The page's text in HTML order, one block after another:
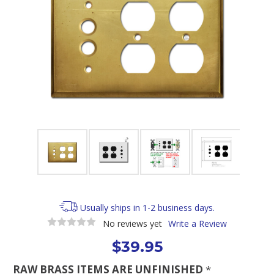
Usually ships in 1-2 business days.
No reviews yet Write a Review
$39.95
RAW BRASS ITEMS ARE UNFINISHED *